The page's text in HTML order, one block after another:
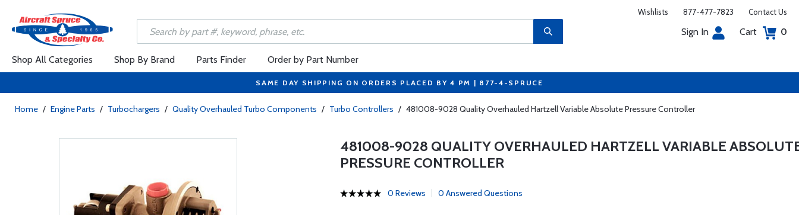
Wishlists 877-477-7823 Contact Us
Sign In Cart 0
Shop All Categories Shop By Brand Parts Finder Order by Part Number
SAME DAY SHIPPING ON ORDERS PLACED BY 4 PM | 877-4-SPRUCE
Home / Engine Parts / Turbochargers / Quality Overhauled Turbo Components / Turbo Controllers / 481008-9028 Quality Overhauled Hartzell Variable Absolute Pressure Controller
481008-9028 QUALITY OVERHAULED HARTZELL VARIABLE
PRESSURE CONTROLLER
0 Reviews 0 Answered Questions